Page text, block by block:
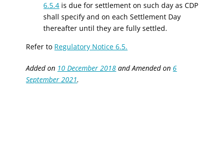
6.5.4 is due for settlement on such day as CDP
shall specify and on each Settlement Day
thereafter until they are fully settled.
Refer to Regulatory Notice 6.5.
Added on 10 December 2018 and Amended on 6
September 2021.